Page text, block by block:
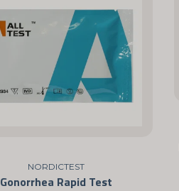
NORDICTEST
Gonorrhea Rapid Test